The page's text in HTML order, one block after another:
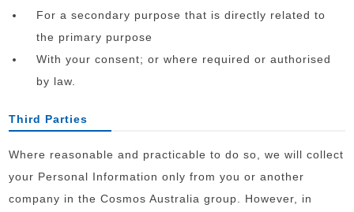
For a secondary purpose that is directly related to
the primary purpose
With your consent; or where required or authorised
by law.
Third Parties
Where reasonable and practicable to do so, we will collect
your Personal Information only from you or another
company in the Cosmos Australia group. However, in